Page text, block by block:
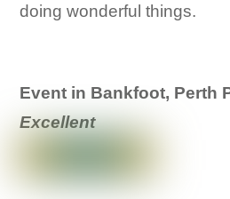
doing wonderful things.
Event in Bankfoot, Perth
Excellent